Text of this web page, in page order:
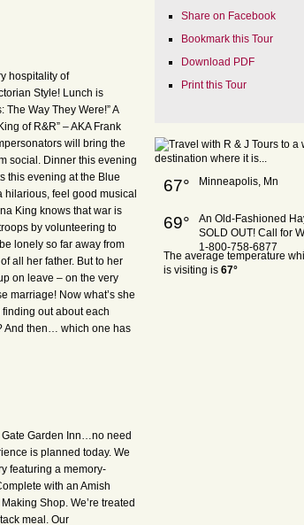
hospitality of
Style! Lunch is
Way They Were!” A
of R&R” – AKA Frank
will bring the
social. Dinner this evening
this evening at the Blue
hilarious, feel good musical
King knows that war is
by volunteering to
lonely so far away from
all her father. But to her
on leave – on the very
marriage! Now what’s she
out about each
And then… which one has
Garden Inn…no need
is planned today. We
featuring a memory-
with an Amish
Shop. We’re treated
meal. Our
Share on Facebook
Bookmark this Tour
Download PDF
Print this Tour
67° Minneapolis, Mn
69°
An Old-Fashioned
SOLD OUT! Call for
1-800-758-6877
The average temperature
is visiting is 67°